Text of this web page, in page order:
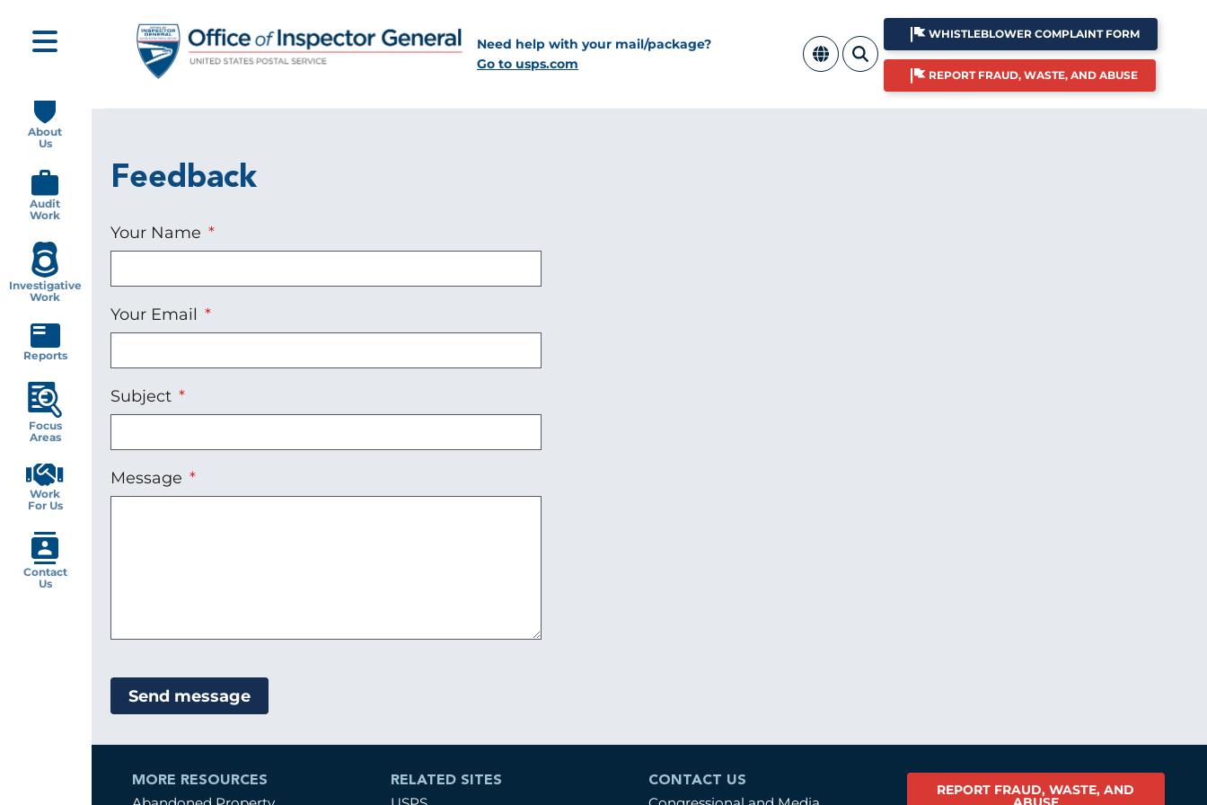
main
content
Need help with your mail/package?
Go to usps.com
WHISTLEBLOWER COMPLAINT FORM
REPORT FRAUD, WASTE, AND ABUSE
Feedback
Your Name
Your Email
Subject
Message
MORE RESOURCES RELATED SITES CONTACT US
REPORT FRAUD, WASTE, AND
navigation
About
Us
Audit
Work
Investigative
Work
Reports
Focus
Areas
Work
For Us
Contact
Us